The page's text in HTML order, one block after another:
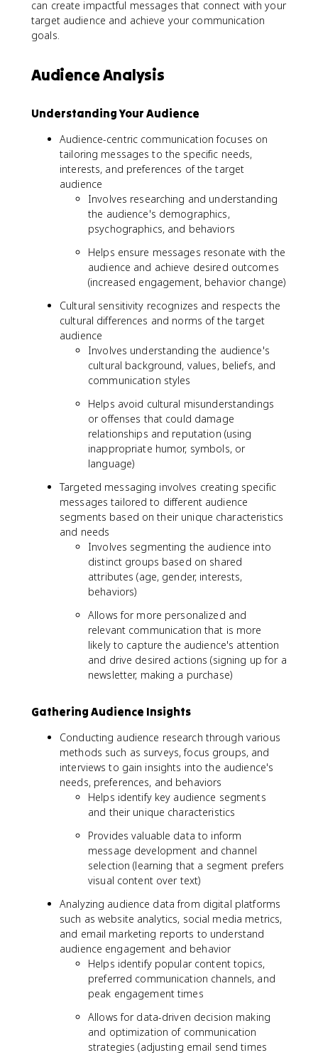
can create impactful messages that connect with your
target audience and achieve your communication
goals.
Audience Analysis
Understanding Your Audience
Audience-centric communication focuses on
tailoring messages to the specific needs,
interests, and preferences of the target
audience
Involves researching and understanding
the audience's demographics,
psychographics, and behaviors
Helps ensure messages resonate with the
audience and achieve desired outcomes
(increased engagement, behavior change)
Cultural sensitivity recognizes and respects the
cultural differences and norms of the target
audience
Involves understanding the audience's
cultural background, values, beliefs, and
communication styles
Helps avoid cultural misunderstandings
or offenses that could damage
relationships and reputation (using
inappropriate humor, symbols, or
language)
Targeted messaging involves creating specific
messages tailored to different audience
segments based on their unique characteristics
and needs
Involves segmenting the audience into
distinct groups based on shared
attributes (age, gender, interests,
behaviors)
Allows for more personalized and
relevant communication that is more
likely to capture the audience's attention
and drive desired actions (signing up for a
newsletter, making a purchase)
Gathering Audience Insights
Conducting audience research through various
methods such as surveys, focus groups, and
interviews to gain insights into the audience's
needs, preferences, and behaviors
Helps identify key audience segments
and their unique characteristics
Provides valuable data to inform
message development and channel
selection (learning that a segment prefers
visual content over text)
Analyzing audience data from digital platforms
such as website analytics, social media metrics,
and email marketing reports to understand
audience engagement and behavior
Helps identify popular content topics,
preferred communication channels, and
peak engagement times
Allows for data-driven decision making
and optimization of communication
strategies (adjusting email send times